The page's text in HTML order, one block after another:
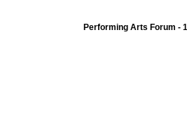
Performing Arts Forum -